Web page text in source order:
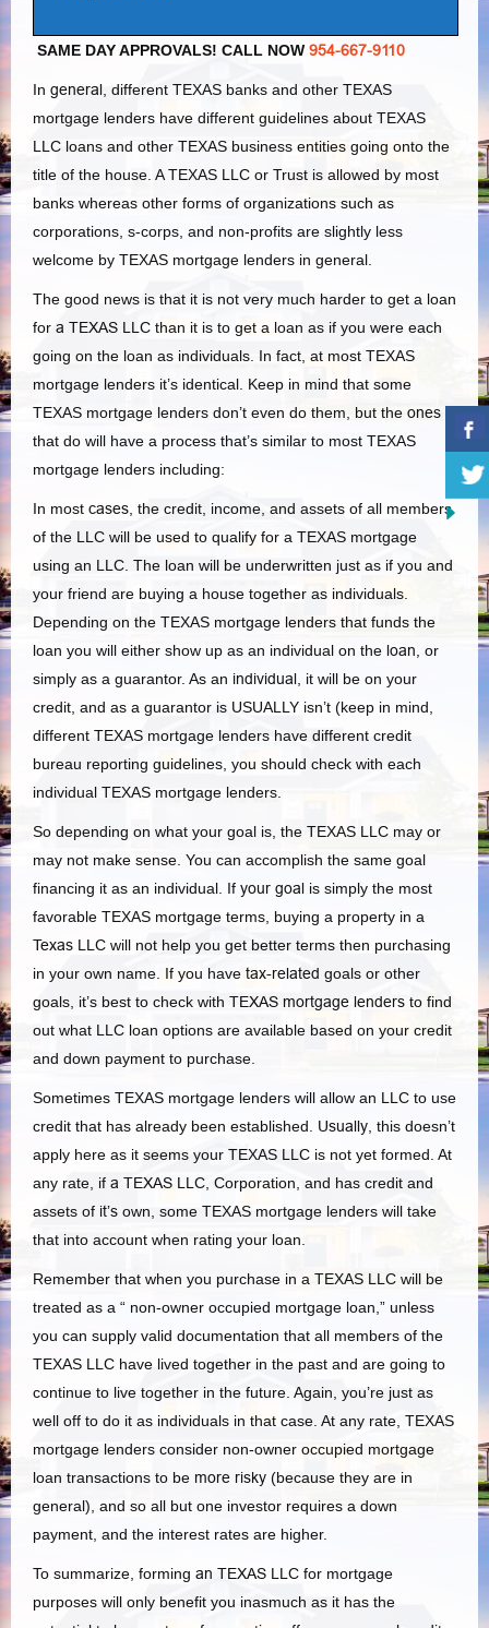
SAME DAY APPROVALS! CALL NOW 954-667-9110
In general, different TEXAS banks and other TEXAS
mortgage lenders have different guidelines about TEXAS
LLC loans and other TEXAS business entities going onto the
title of the house. A TEXAS LLC or Trust is allowed by most
banks whereas other forms of organizations such as
corporations, s-corps, and non-profits are slightly less
welcome by TEXAS mortgage lenders in general.
The good news is that it is not very much harder to get a loan
for a TEXAS LLC than it is to get a loan as if you were each
going on the loan as individuals. In fact, at most TEXAS
mortgage lenders it’s identical. Keep in mind that some
TEXAS mortgage lenders don’t even do them, but the ones
that do will have a process that’s similar to most TEXAS
mortgage lenders including:
In most cases, the credit, income, and assets of all members
of the LLC will be used to qualify for a TEXAS mortgage
using an LLC. The loan will be underwritten just as if you and
your friend are buying a house together as individuals.
Depending on the TEXAS mortgage lenders that funds the
loan you will either show up as an individual on the loan, or
simply as a guarantor. As an individual, it will be on your
credit, and as a guarantor is USUALLY isn’t (keep in mind,
different TEXAS mortgage lenders have different credit
bureau reporting guidelines, you should check with each
individual TEXAS mortgage lenders.
So depending on what your goal is, the TEXAS LLC may or
may not make sense. You can accomplish the same goal
financing it as an individual. If your goal is simply the most
favorable TEXAS mortgage terms, buying a property in a
Texas LLC will not help you get better terms then purchasing
in your own name. If you have tax-related goals or other
goals, it’s best to check with TEXAS mortgage lenders to find
out what LLC loan options are available based on your credit
and down payment to purchase.
Sometimes TEXAS mortgage lenders will allow an LLC to use
credit that has already been established. Usually, this doesn’t
apply here as it seems your TEXAS LLC is not yet formed. At
any rate, if a TEXAS LLC, Corporation, and has credit and
assets of it’s own, some TEXAS mortgage lenders will take
that into account when rating your loan.
Remember that when you purchase in a TEXAS LLC will be
treated as a “ non-owner occupied mortgage loan,” unless
you can supply valid documentation that all members of the
TEXAS LLC have lived together in the past and are going to
continue to live together in the future. Again, you’re just as
well off to do it as individuals in that case. At any rate, TEXAS
mortgage lenders consider non-owner occupied mortgage
loan transactions to be more risky (because they are in
general), and so all but one investor requires a down
payment, and the interest rates are higher.
To summarize, forming an TEXAS LLC for mortgage
purposes will only benefit you inasmuch as it has the